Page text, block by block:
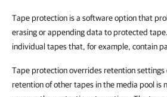
Tape protection is a software option that
erasing or appending data to protected
individual tapes that, for example, contain
Tape protection overrides retention settings
retention of other tapes in the media pool is